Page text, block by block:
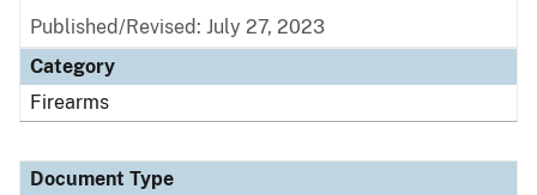
Published/Revised: July 27, 2023
Category
Firearms
Document Type